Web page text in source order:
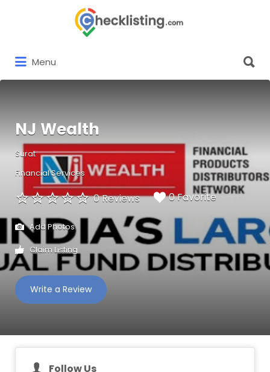
Menu
for:
NJ Wealth
Surat
Financial Services
0 Reviews 0 Favorite
Add Photos
Claim Listing
Write a Review
Follow Us